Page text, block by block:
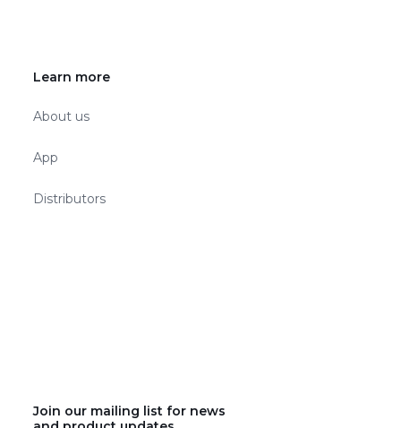
Learn more
About us
App
Distributors
Join our mailing list for news